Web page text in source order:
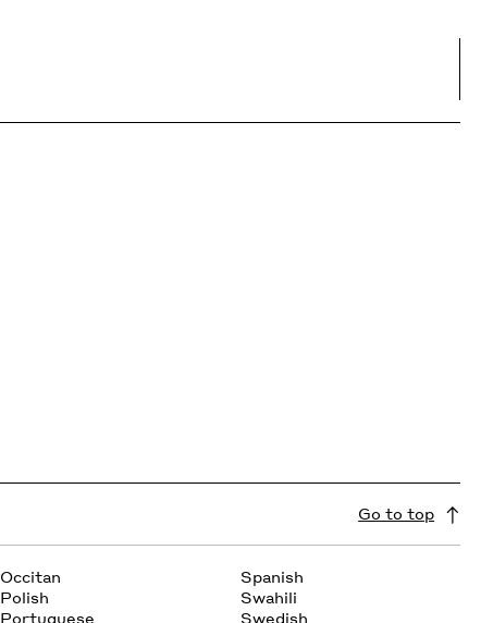
Go to top
Occitan
Polish
Portuguese
Spanish
Swahili
Swedish